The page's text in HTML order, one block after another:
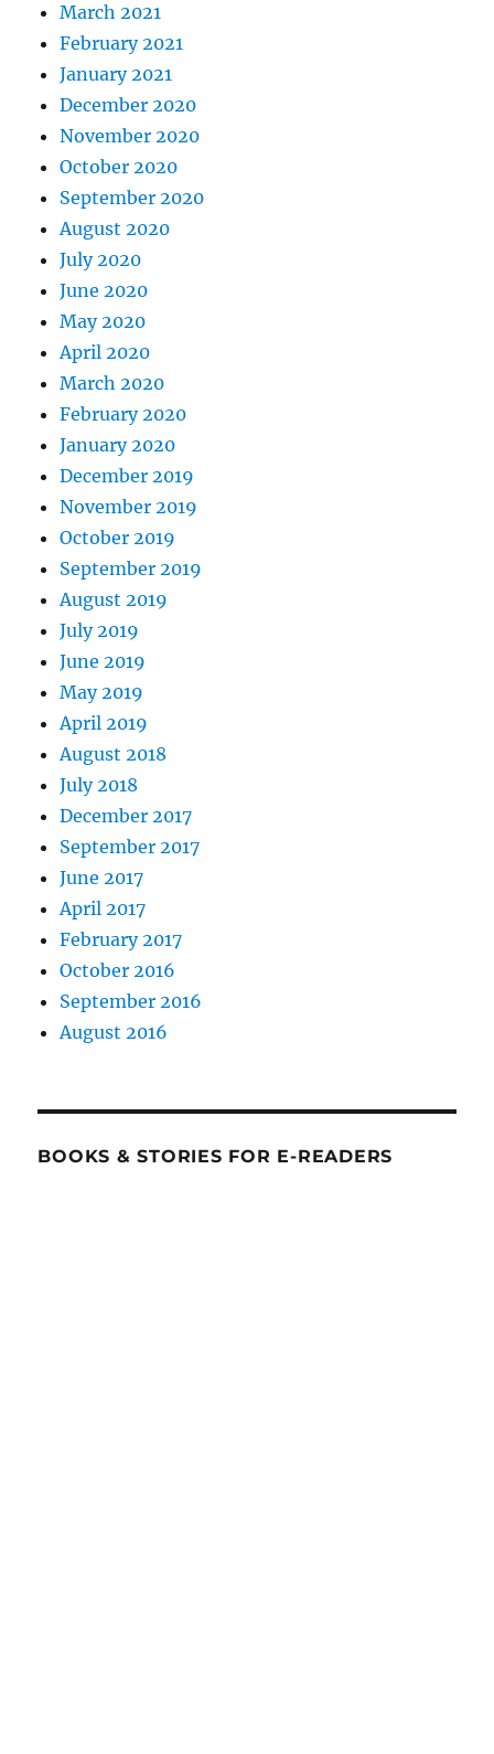
March 2021
February 2021
January 2021
December 2020
November 2020
October 2020
September 2020
August 2020
July 2020
June 2020
May 2020
April 2020
March 2020
February 2020
January 2020
December 2019
November 2019
October 2019
September 2019
August 2019
July 2019
June 2019
May 2019
April 2019
August 2018
July 2018
December 2017
September 2017
June 2017
April 2017
February 2017
October 2016
September 2016
August 2016
BOOKS & STORIES FOR E-READERS